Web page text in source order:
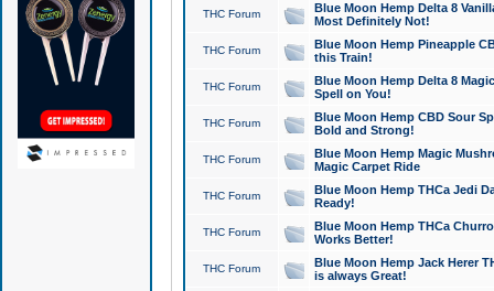
THC Forum
Blue Moon Hemp Delta 8
Most Definitely Not!
THC Forum
Blue Moon Hemp Pineapple
this Train!
THC Forum
Blue Moon Hemp Delta 8
Spell on You!
THC Forum
Blue Moon Hemp CBD Sour
Bold and Strong!
THC Forum
Blue Moon Hemp Magic
Magic Carpet Ride
THC Forum
Blue Moon Hemp THCa Jedi
Ready!
THC Forum
Blue Moon Hemp THCa
Works Better!
THC Forum
Blue Moon Hemp Jack Herer
is always Great!